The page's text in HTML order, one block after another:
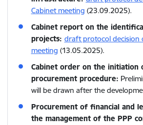
Cabinet meeting (23.09.2025).
Cabinet report on the
projects: draft protocol decision
meeting (13.05.2025).
Cabinet order on the initiation
procurement procedure:
will be drawn after the
Procurement of financial and
the management of the PPP